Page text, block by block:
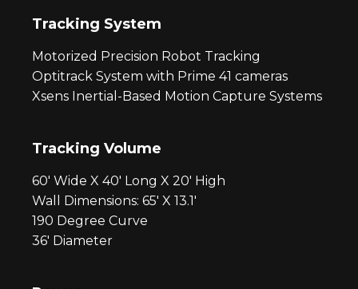
Tracking System
Motorized Precision Robot Tracking
Optitrack System with Prime 41 cameras
Xsens Inertial-Based Motion Capture Systems
Tracking Volume
60′ Wide X 40′ Long X 20′ High
Wall Dimensions: 65′ X 13.1′
190 Degree Curve
36′ Diameter